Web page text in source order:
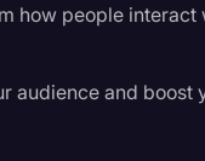
how people interact
audience and boost